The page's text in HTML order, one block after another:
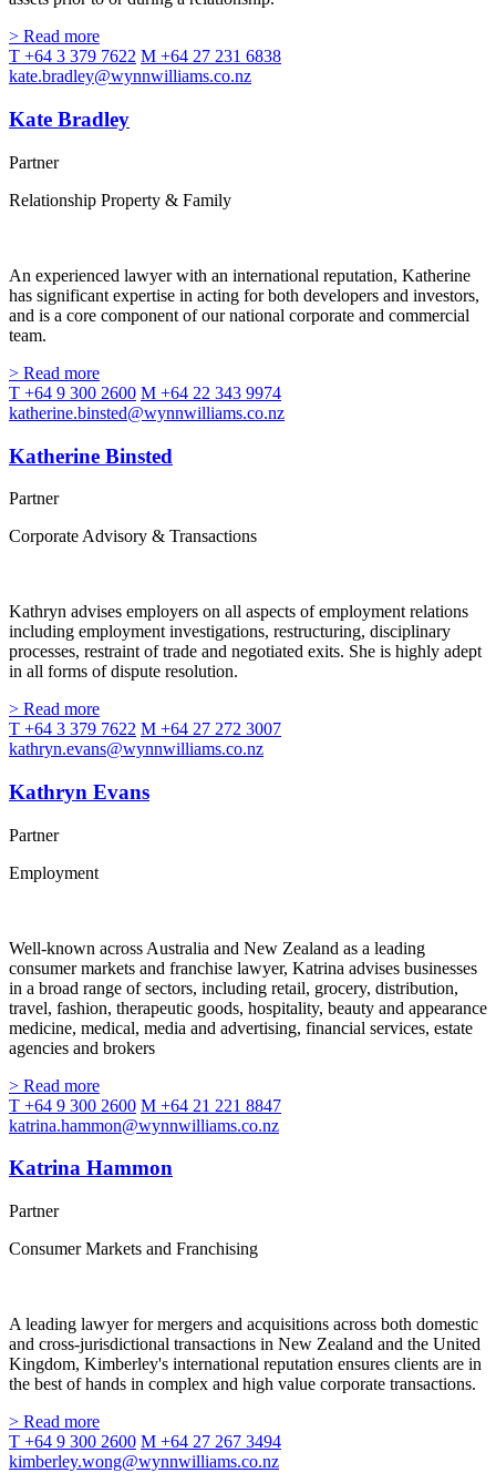
> Read more
T +64 3 379 7622 M +64 27 231 6838
kate.bradley@wynnwilliams.co.nz
Kate Bradley
Partner
Relationship Property & Family
An experienced lawyer with an international reputation, Katherine
has significant expertise in acting for both developers and investors,
and is a core component of our national corporate and commercial
team.
> Read more
T +64 9 300 2600 M +64 22 343 9974
katherine.binsted@wynnwilliams.co.nz
Katherine Binsted
Partner
Corporate Advisory & Transactions
Kathryn advises employers on all aspects of employment relations
including employment investigations, restructuring, disciplinary
processes, restraint of trade and negotiated exits. She is highly adept
in all forms of dispute resolution.
> Read more
T +64 3 379 7622 M +64 27 272 3007
kathryn.evans@wynnwilliams.co.nz
Kathryn Evans
Partner
Employment
Well-known across Australia and New Zealand as a leading
consumer markets and franchise lawyer, Katrina advises businesses
in a broad range of sectors, including retail, grocery, distribution,
travel, fashion, therapeutic goods, hospitality, beauty and appearance
medicine, medical, media and advertising, financial services, estate
agencies and brokers
> Read more
T +64 9 300 2600 M +64 21 221 8847
katrina.hammon@wynnwilliams.co.nz
Katrina Hammon
Partner
Consumer Markets and Franchising
A leading lawyer for mergers and acquisitions across both domestic
and cross-jurisdictional transactions in New Zealand and the United
Kingdom, Kimberley's international reputation ensures clients are in
the best of hands in complex and high value corporate transactions.
> Read more
T +64 9 300 2600 M +64 27 267 3494
kimberley.wong@wynnwilliams.co.nz